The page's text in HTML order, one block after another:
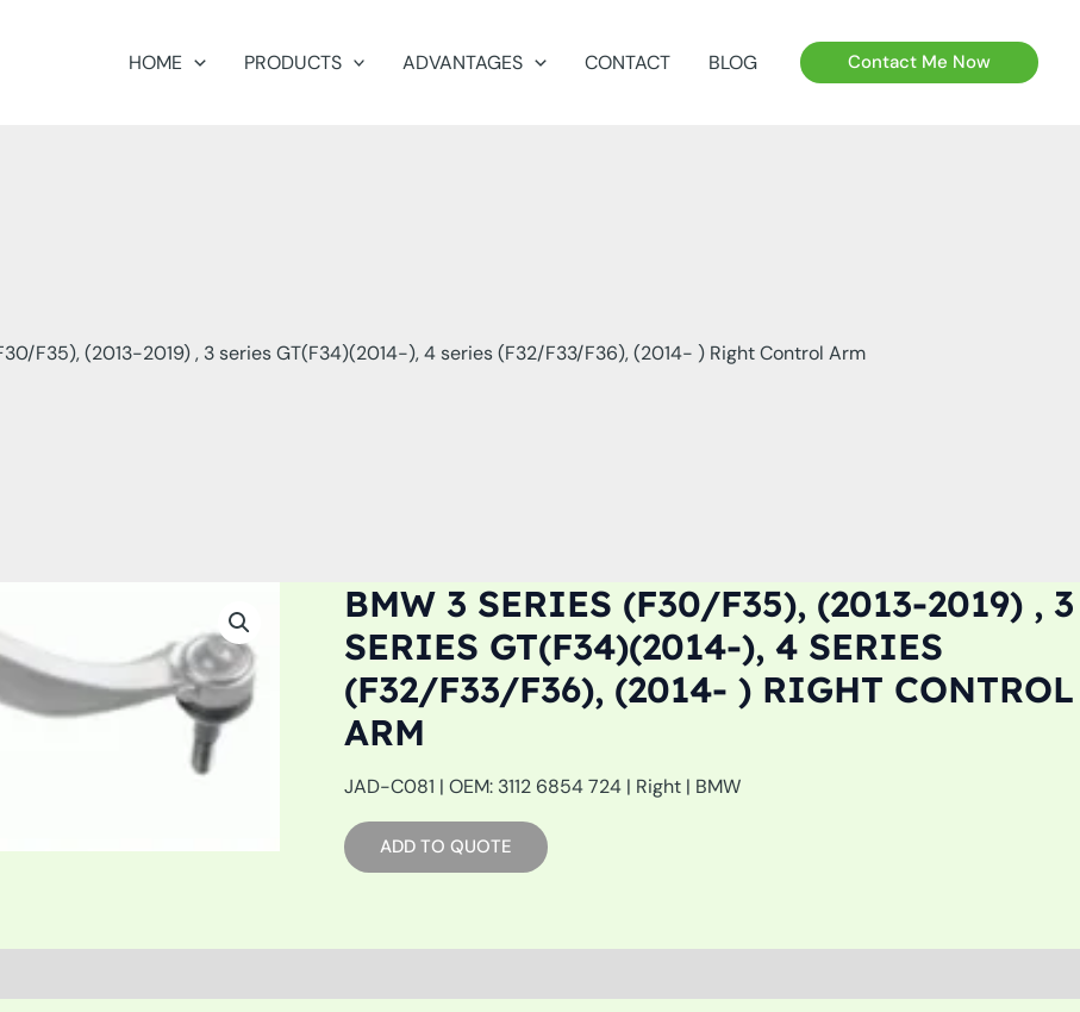
HOME PRODUCTS ADVANTAGES CONTACT BLOG Contact Me Now
F35), (2013-2019) , 3 series GT(F34)(2014-), 4 series (F32/F33/F36), (2014- ) Right Control Arm
BMW 3 SERIES (F30/F35), (2013-2019) , 3
SERIES GT(F34)(2014-), 4 SERIES
(F32/F33/F36), (2014- ) RIGHT CONTROL
ARM
JAD-C081 | OEM: 3112 6854 724 | Right | BMW
ADD TO QUOTE